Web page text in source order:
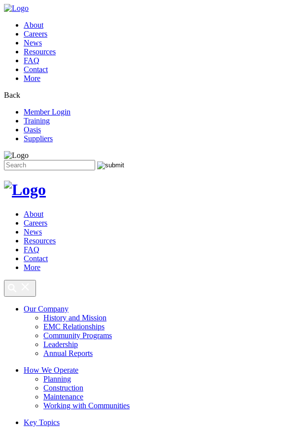
About
Careers
News
Resources
FAQ
Contact
More
Back
Member Login
Training
Oasis
Suppliers
Search
for:
Skip
About
Careers
News
Resources
FAQ
Contact
More
Our Company
History and Mission
EMC Relationships
Community Programs
Leadership
Annual Reports
How We Operate
Planning
Construction
Maintenance
Working with Communities
Key Topics